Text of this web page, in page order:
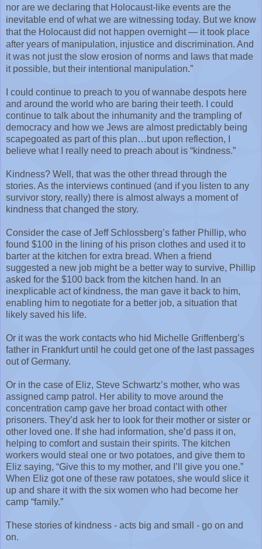
nor are we declaring that Holocaust-like events are the
inevitable end of what we are witnessing today. But we know
that the Holocaust did not happen overnight — it took place
after years of manipulation, injustice and discrimination. And
it was not just the slow erosion of norms and laws that made
it possible, but their intentional manipulation.”
I could continue to preach to you of wannabe despots here
and around the world who are baring their teeth. I could
continue to talk about the inhumanity and the trampling of
democracy and how we Jews are almost predictably being
scapegoated as part of this plan…but upon reflection, I
believe what I really need to preach about is “kindness.”
Kindness? Well, that was the other thread through the
stories. As the interviews continued (and if you listen to any
survivor story, really) there is almost always a moment of
kindness that changed the story.
Consider the case of Jeff Schlossberg’s father Phillip, who
found $100 in the lining of his prison clothes and used it to
barter at the kitchen for extra bread. When a friend
suggested a new job might be a better way to survive, Phillip
asked for the $100 back from the kitchen hand. In an
inexplicable act of kindness, the man gave it back to him,
enabling him to negotiate for a better job, a situation that
likely saved his life.
Or it was the work contacts who hid Michelle Griffenberg’s
father in Frankfurt until he could get one of the last passages
out of Germany.
Or in the case of Eliz, Steve Schwartz’s mother, who was
assigned camp patrol. Her ability to move around the
concentration camp gave her broad contact with other
prisoners. They’d ask her to look for their mother or sister or
other loved one. If she had information, she’d pass it on,
helping to comfort and sustain their spirits. The kitchen
workers would steal one or two potatoes, and give them to
Eliz saying, “Give this to my mother, and I’ll give you one.”
When Eliz got one of these raw potatoes, she would slice it
up and share it with the six women who had become her
camp “family.”
These stories of kindness - acts big and small - go on and
on.